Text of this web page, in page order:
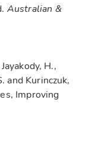
Australian &
H.,
and Kurinczuk,
Improving